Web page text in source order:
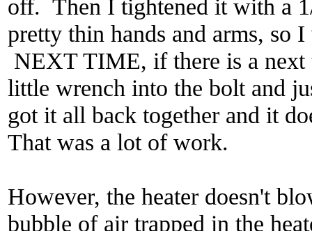
off. Then I tightened it with a
pretty thin hands and arms, so
NEXT TIME, if there is a
little wrench into the bolt and
got it all back together and it
That was a lot of work.
However, the heater doesn't
bubble of air trapped in the